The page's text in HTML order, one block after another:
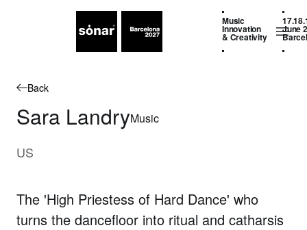
Music
Innovation
& Creativity
June
Back
Sara LandryMusic
US
The 'High Priestess of Hard Dance' who
turns the dancefloor into ritual and catharsis